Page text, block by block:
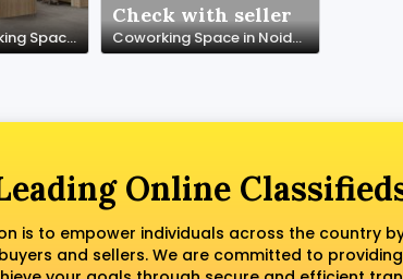
Premium Coworking Space in Noida Sector 62 | SetuSpace
Check with seller
Coworking Space in Noida with All Modern Facilities – SetuSpace
Online
is to empower individuals across the country
and sellers. We are committed to